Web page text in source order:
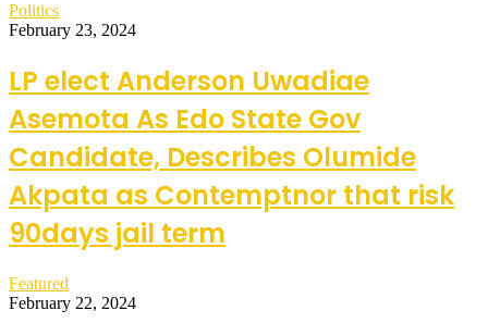
Politics
February 23, 2024
LP elect Anderson Uwadiae
Asemota As Edo State Gov
Candidate, Describes Olumide
Akpata as Contemptnor that risk
90days jail term
Featured
February 22, 2024